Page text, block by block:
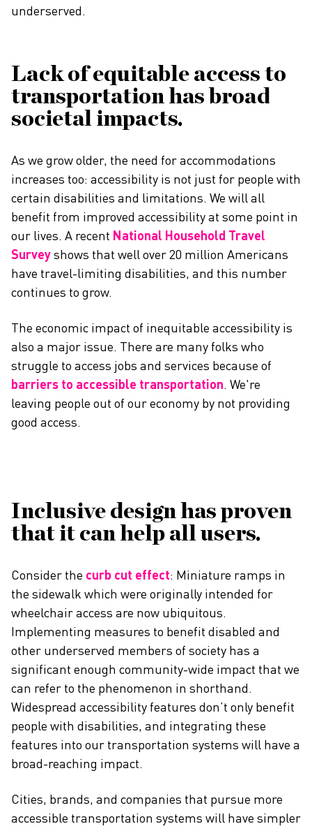
underserved.
Lack of equitable access to
transportation has broad
societal impacts.
As we grow older, the need for accommodations
increases too: accessibility is not just for people with
certain disabilities and limitations. We will all
benefit from improved accessibility at some point in
our lives. A recent National Household Travel
Survey shows that well over 20 million Americans
have travel-limiting disabilities, and this number
continues to grow.
The economic impact of inequitable accessibility is
also a major issue. There are many folks who
struggle to access jobs and services because of
barriers to accessible transportation. We're
leaving people out of our economy by not providing
good access.
Inclusive design has proven
that it can help all users.
Consider the curb cut effect: Miniature ramps in
the sidewalk which were originally intended for
wheelchair access are now ubiquitous.
Implementing measures to benefit disabled and
other underserved members of society has a
significant enough community-wide impact that we
can refer to the phenomenon in shorthand.
Widespread accessibility features don’t only benefit
people with disabilities, and integrating these
features into our transportation systems will have a
broad-reaching impact.
Cities, brands, and companies that pursue more
accessible transportation systems will have simpler